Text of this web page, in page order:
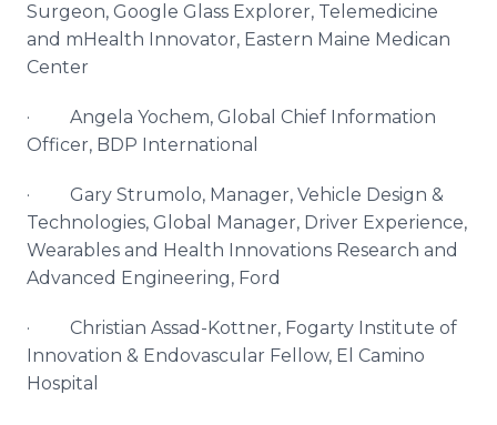
Surgeon, Google Glass Explorer, Telemedicine
and mHealth Innovator, Eastern Maine Medican
Center
· Angela Yochem, Global Chief Information
Officer, BDP International
· Gary Strumolo, Manager, Vehicle Design &
Technologies, Global Manager, Driver Experience,
Wearables and Health Innovations Research and
Advanced Engineering, Ford
· Christian Assad-Kottner, Fogarty Institute of
Innovation & Endovascular Fellow, El Camino
Hospital